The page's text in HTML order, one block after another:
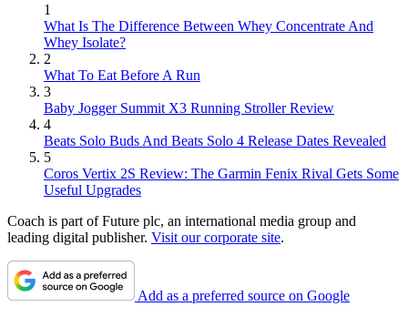
1
What Is The Difference Between Whey Concentrate And
Whey Isolate?
2
What To Eat Before A Run
3
Baby Jogger Summit X3 Running Stroller Review
4
Beats Solo Buds And Beats Solo 4 Release Dates Revealed
5
Coros Vertix 2S Review: The Garmin Fenix Rival Gets Some
Useful Upgrades
Coach is part of Future plc, an international media group and
leading digital publisher. Visit our corporate site.
Add as a preferred source on Google